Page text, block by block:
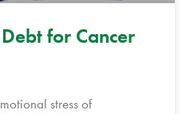
for Cancer
stress of